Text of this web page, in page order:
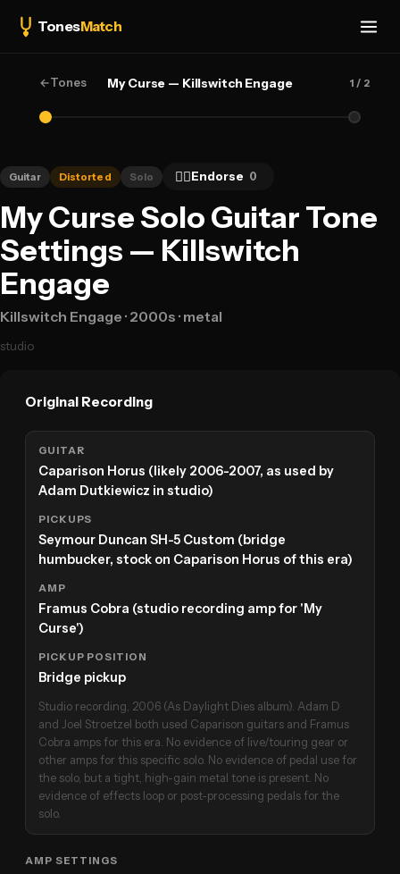
TonesMatch
←Tones My Curse — Killswitch Engage 1 / 2
Guitar Distorted Solo 👍🏻Endorse 0
My Curse Solo Guitar Tone
Settings — Killswitch
Engage
Killswitch Engage · 2000s · metal
studio
Original Recording
GUITAR
Caparison Horus (likely 2006-2007, as used by
Adam Dutkiewicz in studio)
PICKUPS
Seymour Duncan SH-5 Custom (bridge
humbucker, stock on Caparison Horus of this era)
AMP
Framus Cobra (studio recording amp for 'My
Curse')
PICKUP POSITION
Bridge pickup
Studio recording, 2006 (As Daylight Dies album). Adam D
and Joel Stroetzel both used Caparison guitars and Framus
Cobra amps for this era. No evidence of live/touring gear or
other amps for this specific solo. No evidence of pedal use for
the solo, but a tight, high-gain metal tone is present. No
evidence of effects loop or post-processing pedals for the
solo.
AMP SETTINGS